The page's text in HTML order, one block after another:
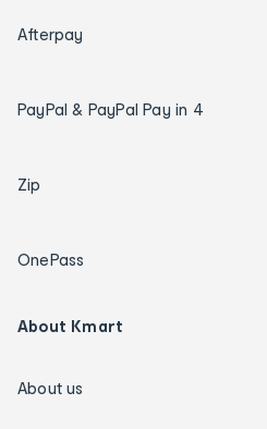
Afterpay
PayPal & PayPal Pay in 4
Zip
OnePass
About Kmart
About us